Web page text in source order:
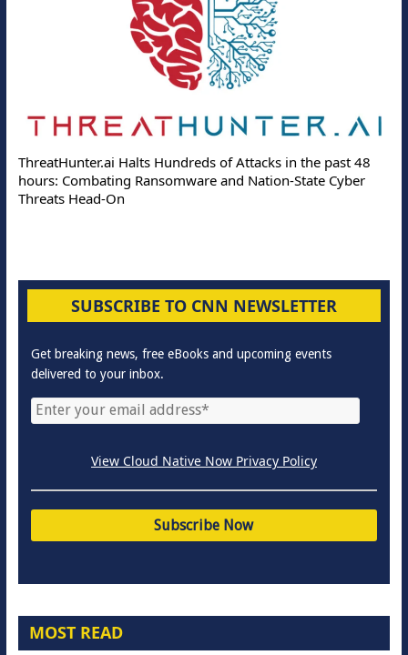
ThreatHunter.ai Halts Hundreds of Attacks in the past 48
hours: Combating Ransomware and Nation-State Cyber
Threats Head-On
SUBSCRIBE TO CNN NEWSLETTER
Get breaking news, free eBooks and upcoming events
delivered to your inbox.
View Cloud Native Now Privacy Policy
MOST READ